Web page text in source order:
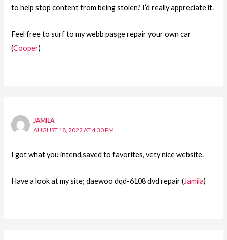
to help stop content from being stolen? I’d really appreciate it.
Feel free to surf to my webb pasge repair your own car
(Cooper)
JAMILA
AUGUST 18, 2022 AT 4:30 PM
I got what you intend,saved to favorites, vety nice website.
Have a look at my site; daewoo dqd-6108 dvd repair (Jamila)